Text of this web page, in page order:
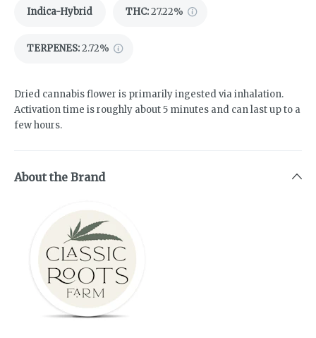
Indica-Hybrid THC:27.22%
TERPENES:2.72%
Dried cannabis flower is primarily ingested via inhalation.
Activation time is roughly about 5 minutes and can last up to a
few hours.
About the Brand